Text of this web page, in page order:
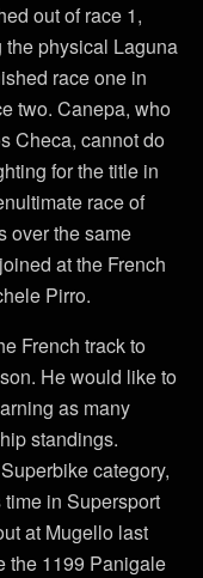
out of race 1,
the physical Laguna
race one in
two. Canepa, who
Checa, cannot do
for the title in
race of
over the same
at the French
Pirro.
French track to
He would like to
as many
standings.
category,
in Supersport
at Mugello last
the 1199 Panigale